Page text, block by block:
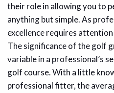
their role in allowing you to
anything but simple. As
excellence requires
The significance of the golf
variable in a professional’s
golf course. With a little
professional fitter, the